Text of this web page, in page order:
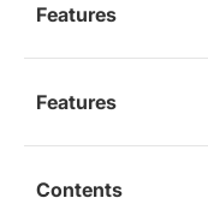
Features
Features
Contents